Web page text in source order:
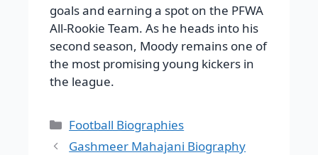
goals and earning a spot on the PFWA
All-Rookie Team. As he heads into his
second season, Moody remains one of
the most promising young kickers in
the league.
Categories
Football Biographies
Gashmeer Mahajani Biography